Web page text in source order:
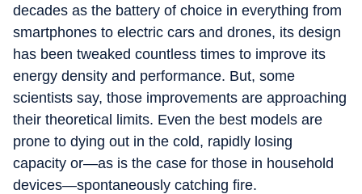
decades as the battery of choice in everything from
smartphones to electric cars and drones, its design
has been tweaked countless times to improve its
energy density and performance. But, some
scientists say, those improvements are approaching
their theoretical limits. Even the best models are
prone to dying out in the cold, rapidly losing
capacity or—as is the case for those in household
devices—spontaneously catching fire.